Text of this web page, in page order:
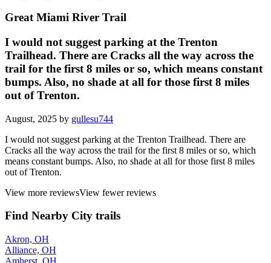
Great Miami River Trail
I would not suggest parking at the Trenton
Trailhead. There are Cracks all the way across the
trail for the first 8 miles or so, which means constant
bumps. Also, no shade at all for those first 8 miles
out of Trenton.
August, 2025 by gullesu744
I would not suggest parking at the Trenton Trailhead. There are
Cracks all the way across the trail for the first 8 miles or so, which
means constant bumps. Also, no shade at all for those first 8 miles
out of Trenton.
View more reviewsView fewer reviews
Find Nearby City trails
Akron, OH
Alliance, OH
Amherst, OH